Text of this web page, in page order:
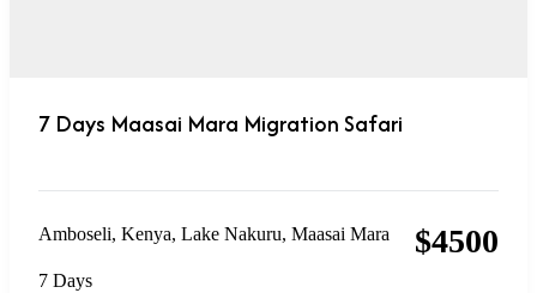
7 Days Maasai Mara Migration Safari
Amboseli, Kenya, Lake Nakuru, Maasai Mara
7 Days
$4500